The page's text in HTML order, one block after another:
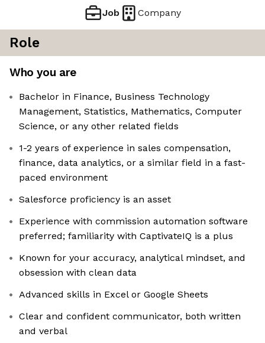
Job Company
Role
Who you are
Bachelor in Finance, Business Technology
Management, Statistics, Mathematics, Computer
Science, or any other related fields
1-2 years of experience in sales compensation,
finance, data analytics, or a similar field in a fast-
paced environment
Salesforce proficiency is an asset
Experience with commission automation software
preferred; familiarity with CaptivateIQ is a plus
Known for your accuracy, analytical mindset, and
obsession with clean data
Advanced skills in Excel or Google Sheets
Clear and confident communicator, both written
and verbal